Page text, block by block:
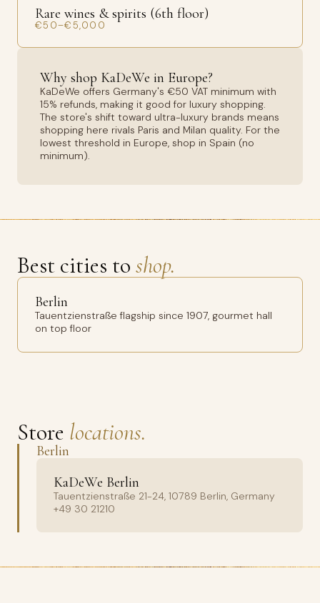
Rare wines & spirits (6th floor)
€50–€5,000
Why shop KaDeWe in Europe?
KaDeWe offers Germany's €50 VAT minimum with
15% refunds, making it good for luxury shopping.
The store's shift toward ultra-luxury brands means
shopping here rivals Paris and Milan quality. For the
lowest threshold in Europe, shop in Spain (no
minimum).
Best cities to shop.
Berlin
Tauentzienstraße flagship since 1907, gourmet hall
on top floor
Store locations.
Berlin
KaDeWe Berlin
Tauentzienstraße 21-24, 10789 Berlin, Germany
+49 30 21210